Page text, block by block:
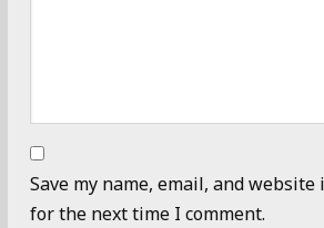
Save my name, email, and
for the next time I comment.